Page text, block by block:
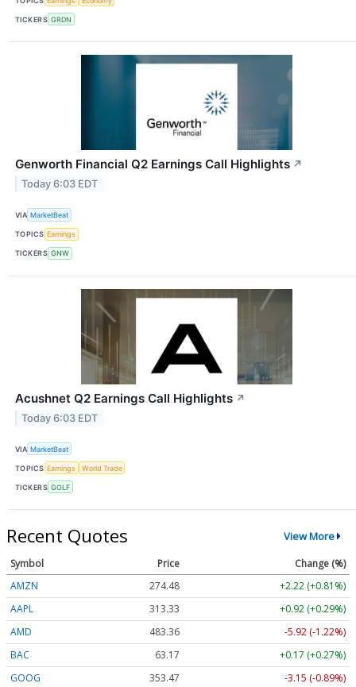
TICKERS GRDN
Genworth Financial Q2 Earnings Call Highlights ↗
Today 6:03 EDT
VIA MarketBeat
TOPICS Earnings
TICKERS GNW
Acushnet Q2 Earnings Call Highlights ↗
Today 6:03 EDT
VIA MarketBeat
TOPICS Earnings World Trade
TICKERS GOLF
Recent Quotes View More
Symbol Price
Change (%)
AMZN
274.48
+2.22 (+0.81%)
AAPL
313.33
+0.92 (+0.29%)
AMD
483.36
-5.92 (-1.22%)
BAC
63.17
+0.17 (+0.27%)
GOOG
353.47
-3.15 (-0.89%)